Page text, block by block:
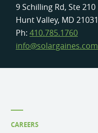
9 Schilling Rd, Ste 210
Hunt Valley, MD 21031
Ph: 410.785.1760
info@solargaines.com
CAREERS